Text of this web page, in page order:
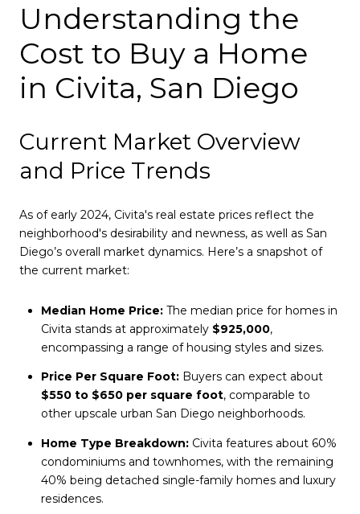
Understanding the
Cost to Buy a Home
in Civita, San Diego
Current Market Overview
and Price Trends
As of early 2024, Civita's real estate prices reflect the
neighborhood's desirability and newness, as well as San
Diego’s overall market dynamics. Here’s a snapshot of
the current market:
Median Home Price:The median price for homes in
Civita stands at approximately $925,000,
encompassing a range of housing styles and sizes.
Price Per Square Foot:Buyers can expect about
$550 to $650 per square foot, comparable to
other upscale urban San Diego neighborhoods.
Home Type Breakdown:Civita features about 60%
condominiums and townhomes, with the remaining
40% being detached single-family homes and luxury
residences.